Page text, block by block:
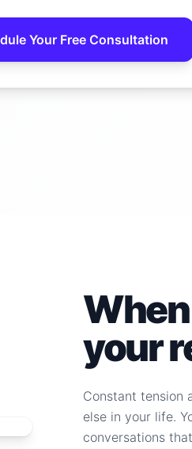
Your Free Consultation
your
Constant tension
else in your life.
conversations